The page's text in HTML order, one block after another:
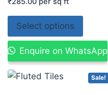
Select options
Enquire on WhatsApp
Sale!